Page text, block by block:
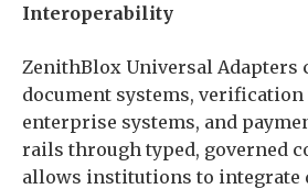
Interoperability
ZenithBlox Universal Adapters
document systems,
enterprise systems, and
rails through typed, governed
allows institutions to integrate